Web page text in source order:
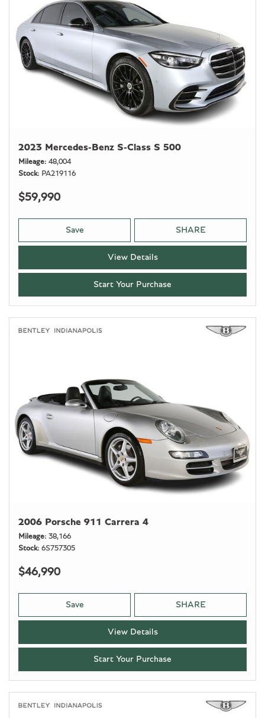
2023 Mercedes-Benz S-Class S 500
Mileage 48,004
Stock
PA219116
$59,990
Save SHARE
View Details
Start Your Purchase
2006 Porsche 911 Carrera 4
Mileage 38,166
Stock 6S757305
$46,990
Save SHARE
View Details
Start Your Purchase